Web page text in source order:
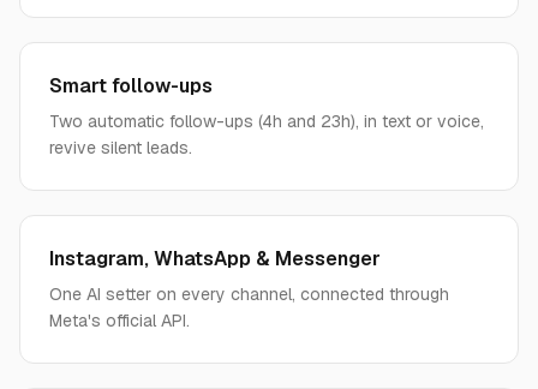
Smart follow-ups
Two automatic follow-ups (4h and 23h), in text or voice,
revive silent leads.
Instagram, WhatsApp & Messenger
One AI setter on every channel, connected through
Meta's official API.